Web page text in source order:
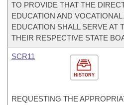
TO PROVIDE THAT THE
EDUCATION AND
EDUCATION SHALL SERVE AT
THEIR RESPECTIVE STATE
HISTORY
SCR11
REQUESTING THE